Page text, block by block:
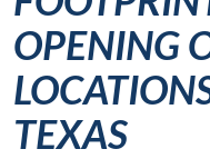
OPENING
TEXAS